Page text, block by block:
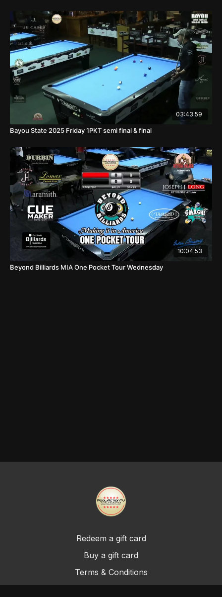
03:43:59
Bayou State 2025 Friday 1PKT semi final & final
10:04:53
Beyond Billiards MIA One Pocket Tour Wednesday
Redeem a gift card
Buy a gift card
Terms & Conditions